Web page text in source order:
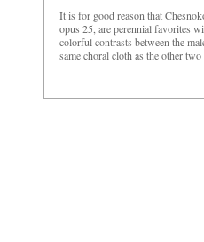
It is for good reason that
opus 25, are perennial favorites
colorful contrasts between the
same choral cloth as the other